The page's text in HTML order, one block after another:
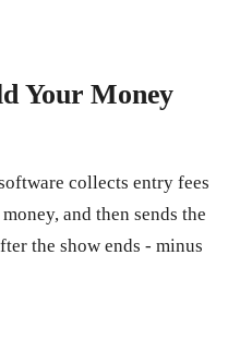
Your Money
collects entry fees
and then sends the
the show ends - minus